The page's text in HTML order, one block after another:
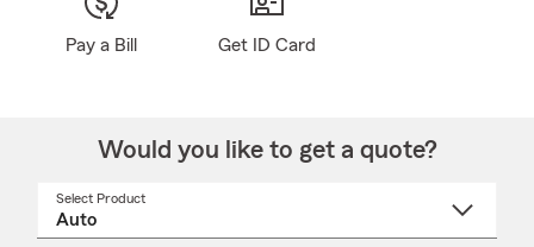
Pay a Bill Get ID Card
Would you like to get a quote?
Select Product